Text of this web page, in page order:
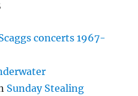
concerts 1967-
Sunday Stealing